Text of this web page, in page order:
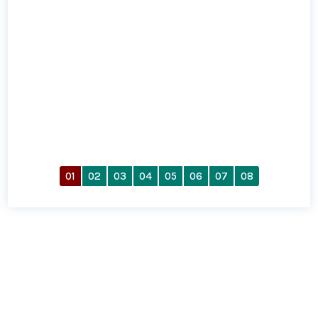
01 02 03 04 05 06 07 08